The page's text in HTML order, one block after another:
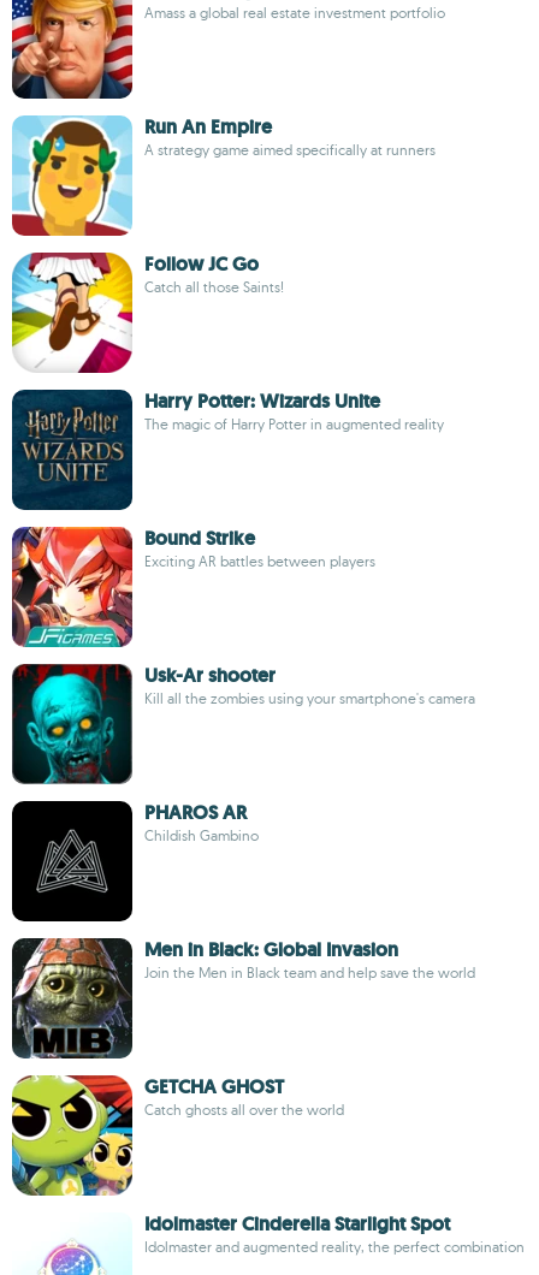
Amass a global real estate investment portfolio
Run An Empire
A strategy game aimed specifically at runners
Follow JC Go
Catch all those Saints!
Harry Potter: Wizards Unite
The magic of Harry Potter in augmented reality
Bound Strike
Exciting AR battles between players
Usk-Ar shooter
Kill all the zombies using your smartphone's camera
PHAROS AR
Childish Gambino
Men in Black: Global Invasion
Join the Men in Black team and help save the world
GETCHA GHOST
Catch ghosts all over the world
Idolmaster Cinderella Starlight Spot
Idolmaster and augmented reality, the perfect combination